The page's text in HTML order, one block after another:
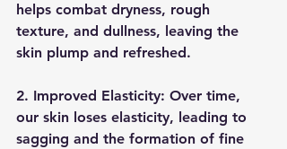
helps combat dryness, rough
texture, and dullness, leaving the
skin plump and refreshed.
2. Improved Elasticity: Over time,
our skin loses elasticity, leading to
sagging and the formation of fine